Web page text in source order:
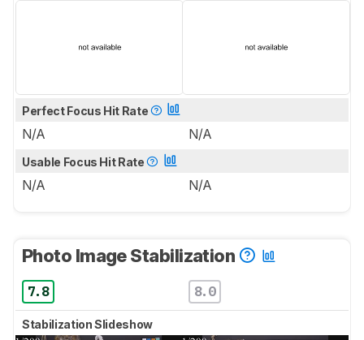
Perfect Focus Hit Rate
N/A N/A
Usable Focus Hit Rate
N/A N/A
Photo Image Stabilization
7.8 8.0
Stabilization Slideshow